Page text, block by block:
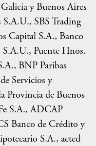
y Buenos Aires
SBS Trading
Capital S.A., Banco
S.A.U., Puente Hnos.
BNP Paribas
Servicios y
Provincia de Buenos
S.A., ADCAP
Banco de Crédito y
S.A., acted